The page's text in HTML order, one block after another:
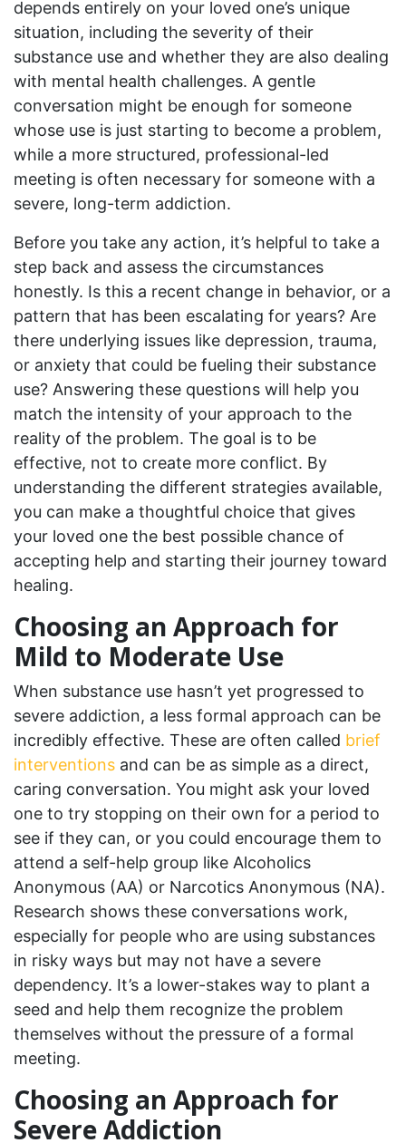
depends entirely on your loved one’s unique
situation, including the severity of their
substance use and whether they are also dealing
with mental health challenges. A gentle
conversation might be enough for someone
whose use is just starting to become a problem,
while a more structured, professional-led
meeting is often necessary for someone with a
severe, long-term addiction.
Before you take any action, it’s helpful to take a
step back and assess the circumstances
honestly. Is this a recent change in behavior, or a
pattern that has been escalating for years? Are
there underlying issues like depression, trauma,
or anxiety that could be fueling their substance
use? Answering these questions will help you
match the intensity of your approach to the
reality of the problem. The goal is to be
effective, not to create more conflict. By
understanding the different strategies available,
you can make a thoughtful choice that gives
your loved one the best possible chance of
accepting help and starting their journey toward
healing.
Choosing an Approach for
Mild to Moderate Use
When substance use hasn’t yet progressed to
severe addiction, a less formal approach can be
incredibly effective. These are often called brief
interventions and can be as simple as a direct,
caring conversation. You might ask your loved
one to try stopping on their own for a period to
see if they can, or you could encourage them to
attend a self-help group like Alcoholics
Anonymous (AA) or Narcotics Anonymous (NA).
Research shows these conversations work,
especially for people who are using substances
in risky ways but may not have a severe
dependency. It’s a lower-stakes way to plant a
seed and help them recognize the problem
themselves without the pressure of a formal
meeting.
Choosing an Approach for
Severe Addiction